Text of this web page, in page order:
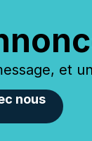
et
nous